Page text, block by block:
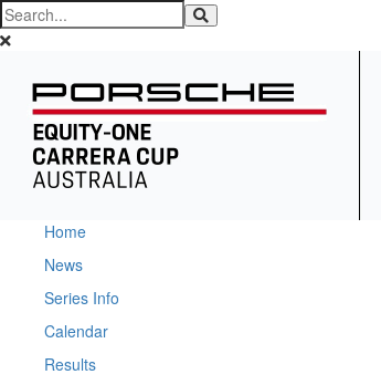
Home
News
Series Info
Calendar
Results